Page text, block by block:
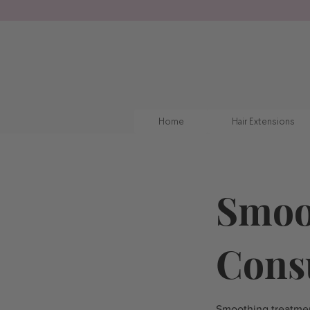
Home Hair Extensions